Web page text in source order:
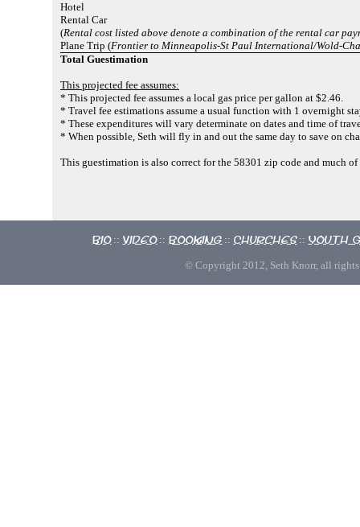
Hotel
Rental Car
(Rental cost listed above denote a combination of the rental car
Plane Trip (Frontier to Minneapolis-St Paul International/Wold-
Total Guestimation
This projected fee assumes:
* This projected fee assumes a local gas price per gallon at $2.46.
* Travel fee estimations assume a usual function with 1 overnight
* These expenditures will vary determinate on dates and time of
* When possible, Seth will fly in and out the same day to save on
This guestimation is also correct for the 58301 zip code and much
Bio :: Video :: Booking :: Churches :: Youth
© Copyright 2012, Seth Knorr, all